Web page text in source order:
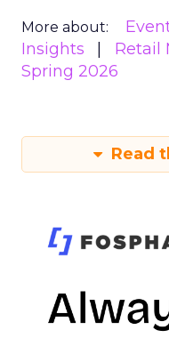
More about:
Insights
Retail
Spring 2026
Read